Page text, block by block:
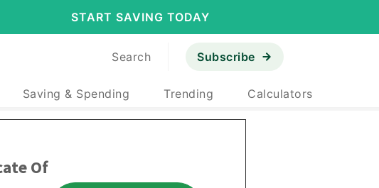
START SAVING TODAY
Search Subscribe
Saving & Spending Trending Calculators